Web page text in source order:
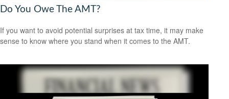
Do You Owe The AMT?
If you want to avoid potential surprises at tax time, it may make
sense to know where you stand when it comes to the AMT.